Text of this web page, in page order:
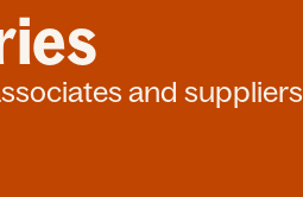
and suppliers